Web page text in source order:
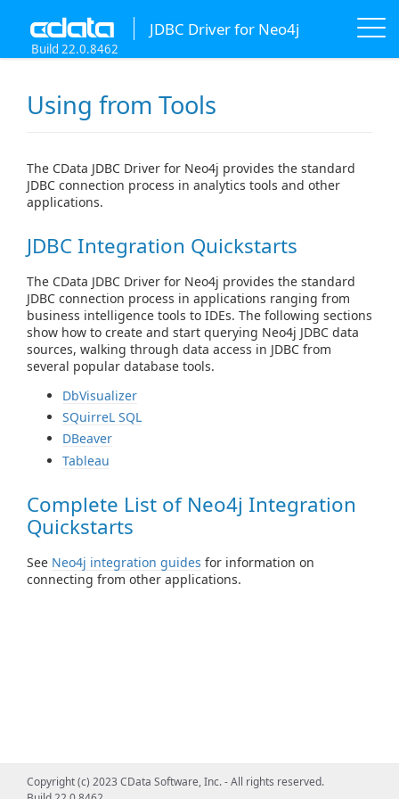
JDBC Driver for Neo4j
Build 22.0.8462
Using from Tools
The CData JDBC Driver for Neo4j provides the standard
JDBC connection process in analytics tools and other
applications.
JDBC Integration Quickstarts
The CData JDBC Driver for Neo4j provides the standard
JDBC connection process in applications ranging from
business intelligence tools to IDEs. The following sections
show how to create and start querying Neo4j JDBC data
sources, walking through data access in JDBC from
several popular database tools.
DbVisualizer
SQuirreL SQL
DBeaver
Tableau
Complete List of Neo4j Integration
Quickstarts
See Neo4j integration guides for information on
connecting from other applications.
Copyright (c) 2023 CData Software, Inc. - All rights reserved.